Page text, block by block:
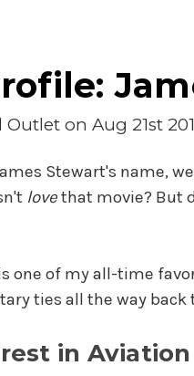
Outlet on Aug 21st
Stewart's name,
lovethat movie? But
one of my all-time
ties all the way back
in Aviation